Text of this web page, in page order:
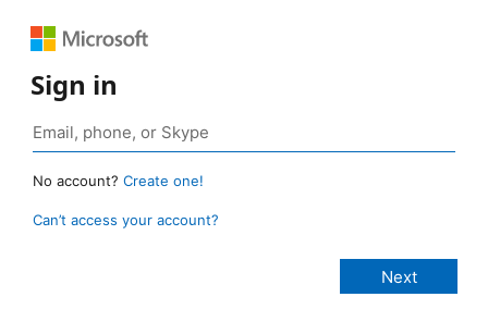
Sign in
No account? Create one!
Can’t access your account?